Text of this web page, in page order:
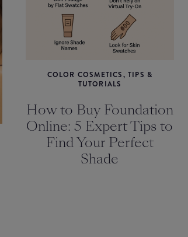
COLOR COSMETICS, TIPS &
TUTORIALS
How to Buy Foundation
Online: 5 Expert Tips to
Find Your Perfect
Shade